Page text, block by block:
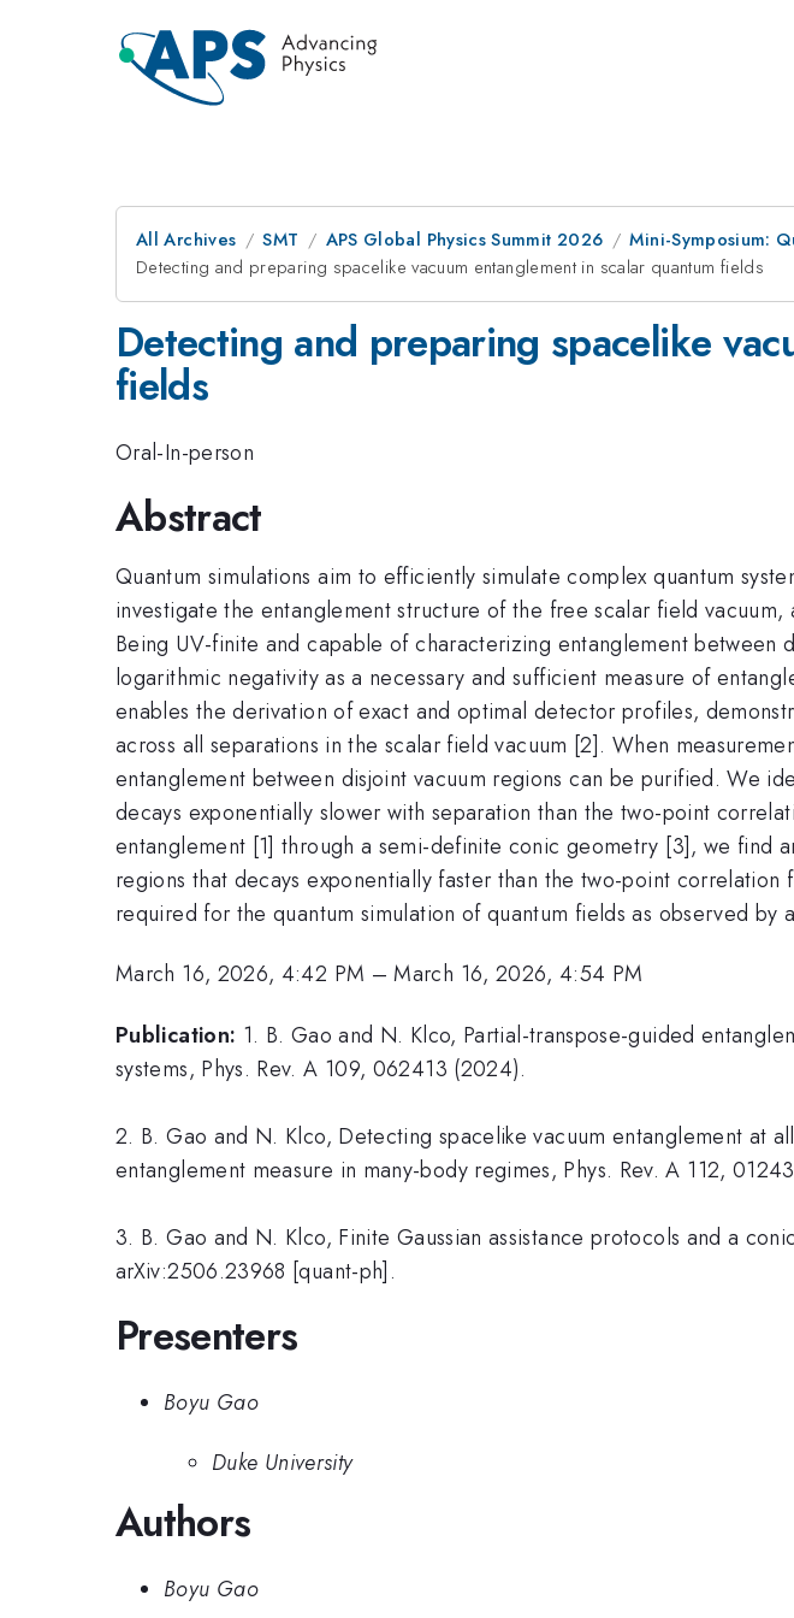
All Archives SMT APS Global Physics Summit 2026
Mini-Symposium:
Detecting and preparing spacelike vacuum entanglement in scalar quantum fields
Detecting and preparing spacelike
fields
Oral-In-person
Abstract
Quantum simulations aim to efficiently simulate complex quantum
investigate the entanglement structure of the free scalar field
Being UV-finite and capable of characterizing entanglement
logarithmic negativity as a necessary and sufficient measure of
enables the derivation of exact and optimal detector profiles,
across all separations in the scalar field vacuum [2]. When
entanglement between disjoint vacuum regions can be purified. We
decays exponentially slower with separation than the two-point
entanglement [1] through a semi-definite conic geometry [3], we
regions that decays exponentially faster than the two-point
required for the quantum simulation of quantum fields as observed by
March 16, 2026, 4:42 PM –March 16, 2026, 4:54 PM
Publication: 1. B. Gao and N. Klco, Partial-transpose-guided
systems, Phys. Rev. A 109, 062413 (2024).
2. B. Gao and N. Klco, Detecting spacelike vacuum entanglement at
entanglement measure in many-body regimes, Phys. Rev. A 112,
3. B. Gao and N. Klco, Finite Gaussian assistance protocols and a
arXiv:2506.23968 [quant-ph].
Presenters
Boyu Gao
Duke University
Authors
Boyu Gao